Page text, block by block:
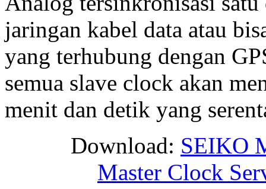
jaringan kabel data atau
yang terhubung dengan
semua slave clock akan
menit dan detik yang
Download: SEIKO
Master Clock